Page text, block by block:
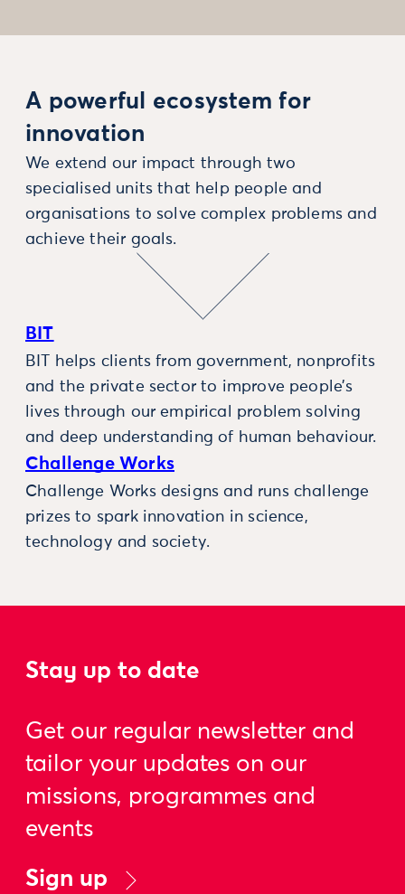
A powerful ecosystem for
innovation
We extend our impact through two
specialised units that help people and
organisations to solve complex problems and
achieve their goals.
BIT
BIT helps clients from government, nonprofits
and the private sector to improve people’s
lives through our empirical problem solving
and deep understanding of human behaviour.
Challenge Works
Challenge Works designs and runs challenge
prizes to spark innovation in science,
technology and society.
Stay up to date
Get our regular newsletter and
tailor your updates on our
missions, programmes and
events
Sign up